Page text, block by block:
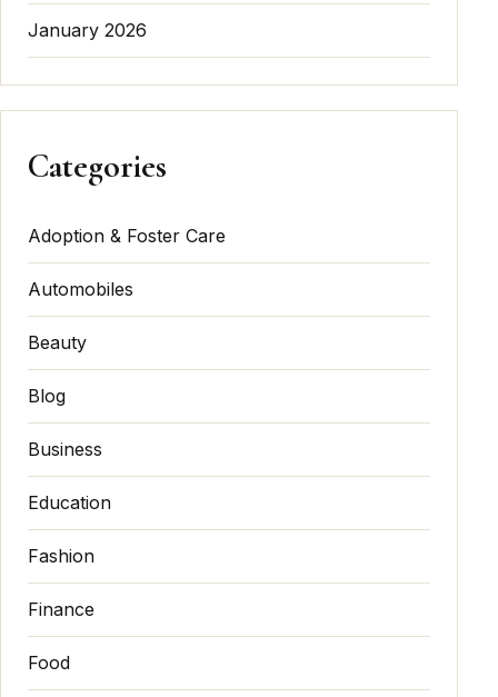
January 2026
Categories
Adoption & Foster Care
Automobiles
Beauty
Blog
Business
Education
Fashion
Finance
Food